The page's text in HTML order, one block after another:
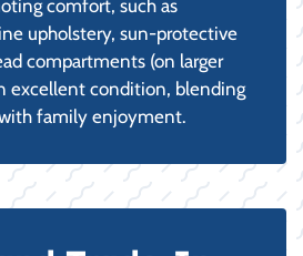
comfort, such as
upholstery, sun-protective
compartments (on larger
excellent condition, blending
family enjoyment.